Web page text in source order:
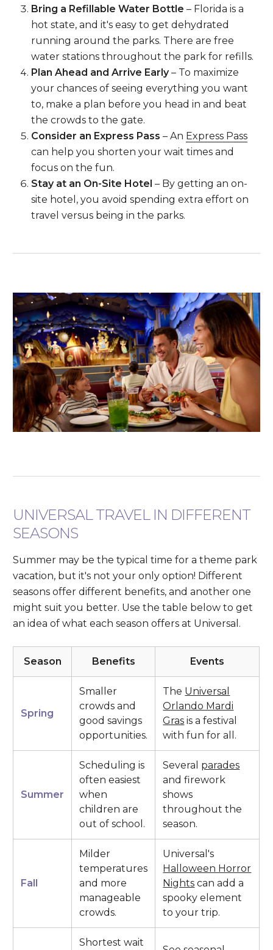
Bring a Refillable Water Bottle – Florida is a
hot state, and it's easy to get dehydrated
running around the parks. There are free
water stations throughout the park for refills.
Plan Ahead and Arrive Early– To maximize
your chances of seeing everything you want
to, make a plan before you head in and beat
the crowds to the gate.
Consider an Express Pass – An Express Pass
can help you shorten your wait times and
focus on the fun.
Stay at an On-Site Hotel – By getting an on-
site hotel, you avoid spending extra effort on
travel versus being in the parks.
UNIVERSAL TRAVEL IN DIFFERENT
SEASONS
Summer may be the typical time for a theme park
vacation, but it's not your only option! Different
seasons offer different benefits, and another one
might suit you better. Use the table below to get
an idea of what each season offers at Universal.
Season Benefits Events
Spring
Smaller
crowds and
good savings
opportunities.
The Universal
Orlando Mardi
Gras is a festival
with fun for all.
Summer
Scheduling is
often easiest
when
children are
out of school.
Several parades
and firework
shows
throughout the
season.
Fall
Milder
temperatures
and more
manageable
crowds.
Universal's
Halloween Horror
Nights can add a
spooky element
to your trip.
Shortest wait